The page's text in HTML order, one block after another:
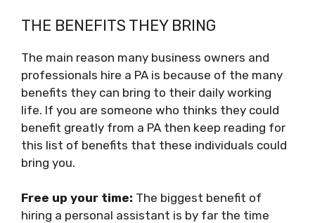
THE BENEFITS THEY BRING
The main reason many business owners and
professionals hire a PA is because of the many
benefits they can bring to their daily working
life. If you are someone who thinks they could
benefit greatly from a PA then keep reading for
this list of benefits that these individuals could
bring you.
Free up your time: The biggest benefit of
hiring a personal assistant is by far the time